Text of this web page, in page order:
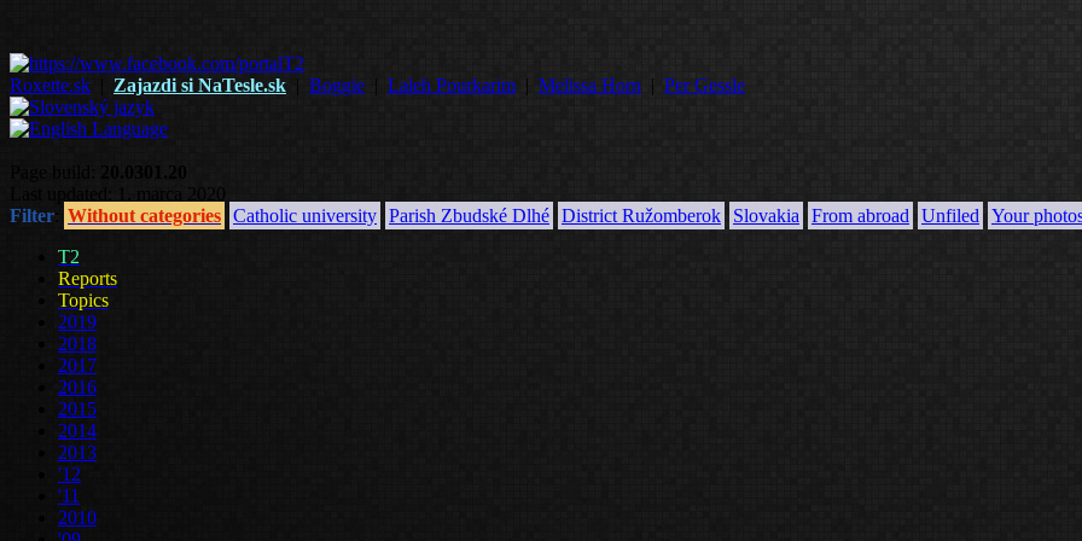
Roxette.sk Zajazdi si NaTesle.sk Boggie Laleh Pourkarim Melissa Horn | Per Gessle
Filter
Without categories Catholic university Parish Zbudské Dlhé District Ružomberok Slovakia From abroad Unfiled
Your
T2
Reports
Topics
2019
2018
2017
2016
2015
2014
2013
'12
'11
2010